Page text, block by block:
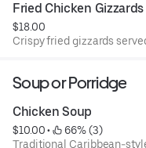
Fried Chicken
$18.00
Crispy fried gizzards
Soup or Porridge
Chicken Soup
$10.00 •
66% (3)
Traditional Caribbean-